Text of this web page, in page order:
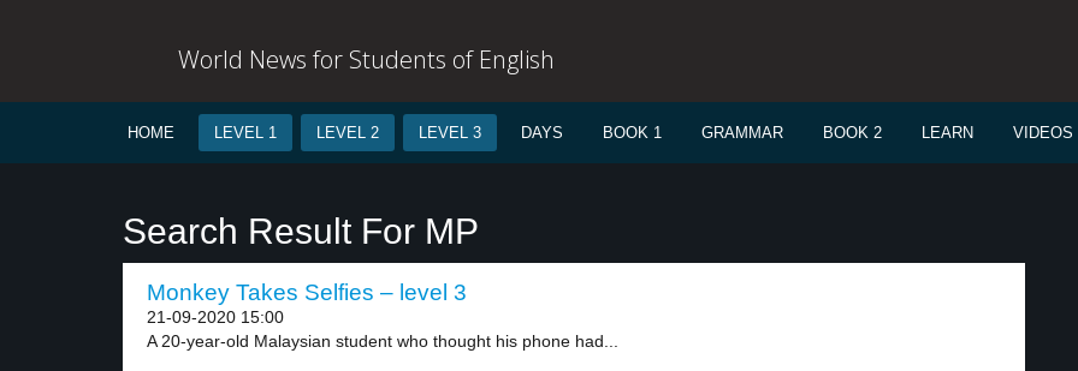
World News for Students of English
HOME LEVEL 1 LEVEL 2 LEVEL 3 DAYS BOOK 1 GRAMMAR BOOK 2 LEARN VIDEOS
Search Result For MP
Monkey Takes Selfies – level 3
21-09-2020 15:00
A 20-year-old Malaysian student who thought his phone had...